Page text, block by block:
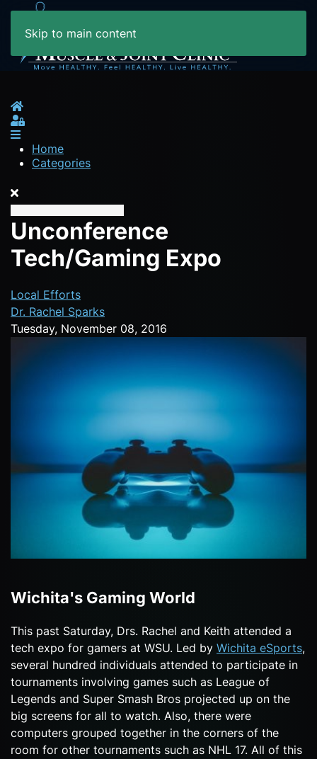
Skip to main content
Home
Sign In
Home
Categories
Unconference
Tech/Gaming Expo
Local Efforts
Dr. Rachel Sparks
Tuesday, November 08, 2016
Wichita's Gaming World
This past Saturday, Drs. Rachel and Keith attended a
tech expo for gamers at WSU. Led by Wichita eSports,
several hundred individuals attended to participate in
tournaments involving games such as League of
Legends and Super Smash Bros projected up on the
big screens for all to watch. Also, there were
computers grouped together in the corners of the
room for other tournaments such as NHL 17. All of this